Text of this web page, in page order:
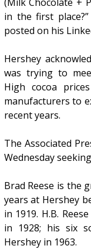
in the first
posted on his
Hershey
was trying to
High cocoa
manufacturers to
recent years.
The Associated
Wednesday
Brad Reese is the
years at Hershey
in 1919. H.B.
in 1928; his six
Hershey in 1963.